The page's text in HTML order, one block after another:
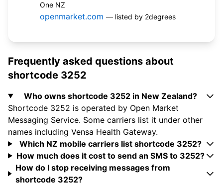
One NZ
openmarket.com — listed by 2degrees
Frequently asked questions about
shortcode 3252
Who owns shortcode 3252 in New Zealand?
Shortcode 3252 is operated by Open Market
Messaging Service. Some carriers list it under other
names including Vensa Health Gateway.
Which NZ mobile carriers list shortcode 3252?
How much does it cost to send an SMS to 3252?
How do I stop receiving messages from
shortcode 3252?